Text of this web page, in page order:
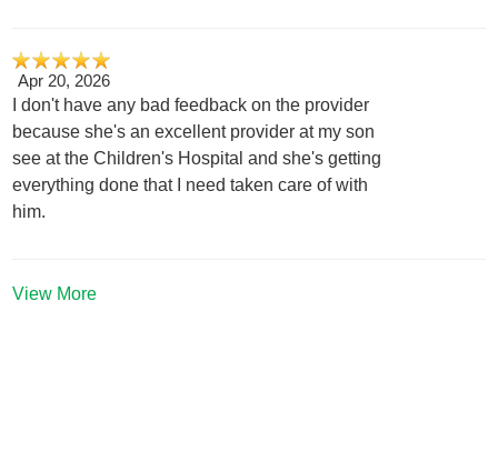
Apr 20, 2026
I don't have any bad feedback on the provider
because she's an excellent provider at my son
see at the Children's Hospital and she's getting
everything done that I need taken care of with
him.
View More